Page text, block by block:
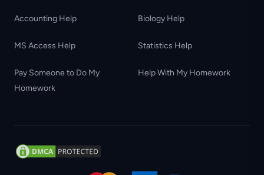
Accounting Help Biology Help
MS Access Help Statistics Help
Pay Someone to Do My
Homework
Help With My Homework